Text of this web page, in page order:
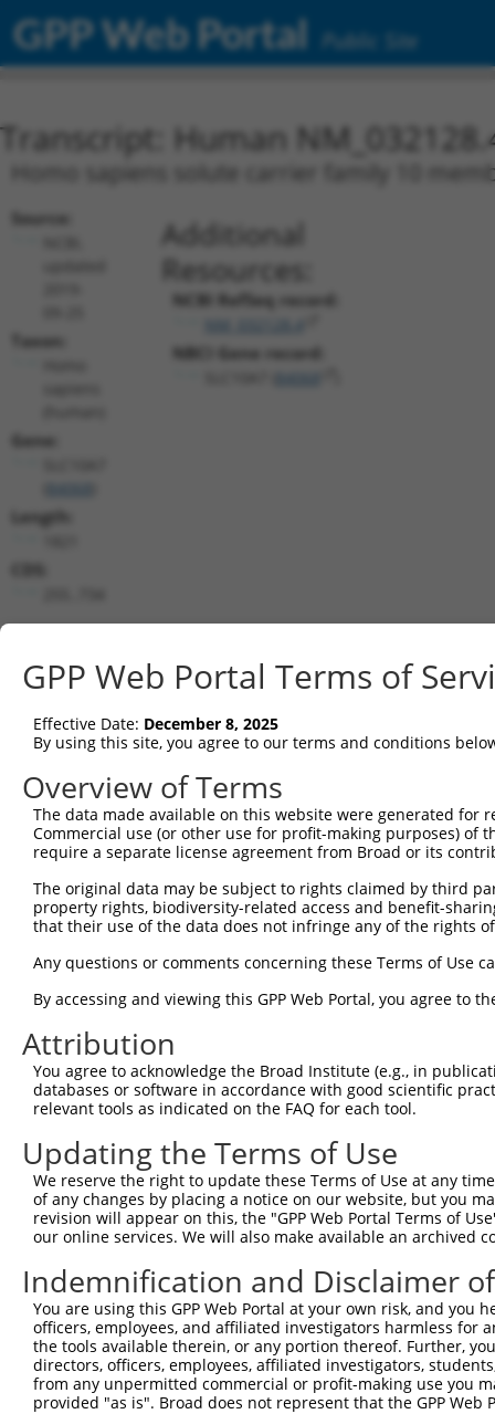
GPP Web Portal Public Site
Transcript: Human
Homo sapiens solute carrier family 10
Source:
Taxon:
Gene:
84068
Length:
Additional
Resources:
NCBI RefSeq record:
NBCI Gene record:
84068
This list includes all shRNAs that have a perfect SDR
designed to target: (i) a different isoform or
transcript of an orthologous gene (in this
transcript of a different gene (from the same or
Clone ID Target Seq Vector
Match
TRCN0000147553 GAGGCAGCTGCAATATTTAAT pLKO.1
TRCN0000149893 GAAATGAGGCAGCTGCAATAT pLKO.1
TRCN0000157440 GACTGGTTCATGGTCGGAATA pLKO.1
TRCN0000180984 CCAGTGCTTTGGTGCATCTAA pLKO.1
TRCN0000150111
6
TRCN0000149358 GACCACTGAAGCCAGAAATAA
Download CSV
shRNA constructs with at least a
This list includes shRNAs that have at least a >84%
regardless of what transcript they were originally
were originally designed to target: (i) a different
NCBI), (ii) a transcript of an orthologous gene (in
or (iii) a transcript of a different gene (from the
above result set.
Download CSV
All ORF constructs matching this
GPP Web Portal Terms of
Effective Date: December 8, 2025
By using this site, you agree to our terms and conditions
Overview of Terms
The data made available on this website were generated
Commercial use (or other use for profit-making purposes) of
require a separate license agreement from Broad or its
The original data may be subject to rights claimed by third
property rights, biodiversity-related access and benefit-
that their use of the data does not infringe any of the rights
Any questions or comments concerning these Terms of Use
By accessing and viewing this GPP Web Portal, you agree to
Attribution
You agree to acknowledge the Broad Institute (e.g., in
databases or software in accordance with good scientific
relevant tools as indicated on the FAQ for each tool.
Updating the Terms of Use
We reserve the right to update these Terms of Use at any
of any changes by placing a notice on our website, but you
revision will appear on this, the "GPP Web Portal Terms of
our online services. We will also make available an archived
Indemnification and Disclaimer
You are using this GPP Web Portal at your own risk, and
officers, employees, and affiliated investigators harmless for
the tools available therein, or any portion thereof. Further,
directors, officers, employees, affiliated investigators,
from any unpermitted commercial or profit-making use you
provided "as is". Broad does not represent that the GPP